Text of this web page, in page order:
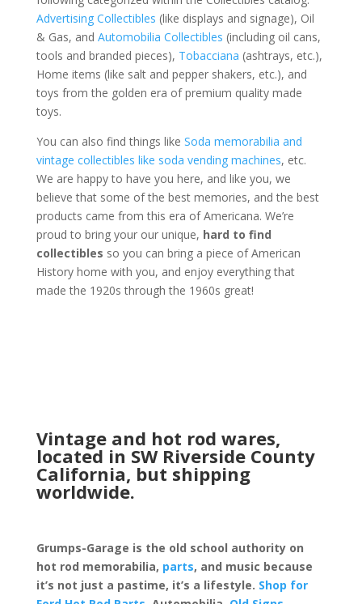
Advertising Collectibles (like displays and signage), Oil
& Gas, and Automobilia Collectibles (including oil cans,
tools and branded pieces), Tobacciana (ashtrays, etc.),
Home items (like salt and pepper shakers, etc.), and
toys from the golden era of premium quality made
toys.
You can also find things like Soda memorabilia and
vintage collectibles like soda vending machines, etc.
We are happy to have you here, and like you, we
believe that some of the best memories, and the best
products came from this era of Americana. We’re
proud to bring your our unique, hard to find
collectibles so you can bring a piece of American
History home with you, and enjoy everything that
made the 1920s through the 1960s great!
Vintage and hot rod wares,
located in SW Riverside County
California, but shipping
worldwide.
Grumps-Garage is the old school authority on
hot rod memorabilia, parts, and music because
it’s not just a pastime, it’s a lifestyle. Shop for